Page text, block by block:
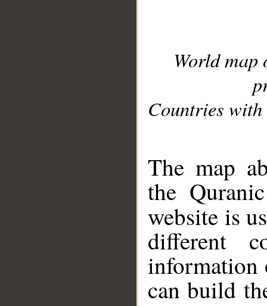
World
Countries with
The map
the
website is
different
information
can build